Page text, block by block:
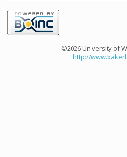
©2026 University of
http://